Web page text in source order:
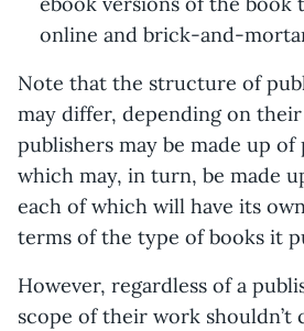
online and brick-and-
Note that the structure of
may differ, depending on
publishers may be made up of
which may, in turn, be made
each of which will have its
terms of the type of books it
However, regardless of a
scope of their work shouldn’t